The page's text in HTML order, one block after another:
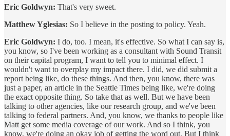
Eric Goldwyn: That's very sweet.
Matthew Yglesias: So I believe in the posting to policy. Yeah.
Eric Goldwyn: I do, too. I mean, it's effective. So what I can say is,
you know, so I've been working as a consultant with Sound Transit
on their capital program, I want to tell you to minimal effect. I
wouldn't want to overplay my impact there. I did, we did submit a
report being like, do these things. And then, you know, there was
just a paper, an article in the Seattle Times being like, we're doing
the exact opposite thing. So take that as well. But we have been
talking to other agencies, like our research group, and we've been
talking to federal partners. And, you know, we thanks to people like
Matt get some media coverage of our work. And so I think, you
know, we're doing an okay job of getting the word out. But I think